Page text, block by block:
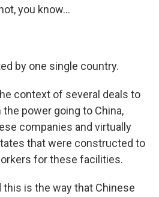
you know...
by one single country.
context of several deals to
power going to China,
companies and virtually
that were constructed to
for these facilities.
this is the way that Chinese